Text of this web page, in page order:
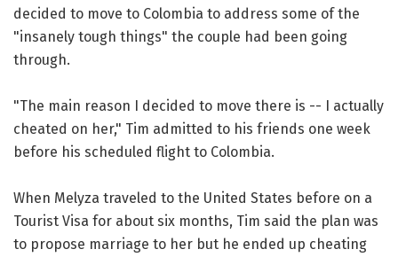
decided to move to Colombia to address some of the
"insanely tough things" the couple had been going
through.
"The main reason I decided to move there is -- I actually
cheated on her," Tim admitted to his friends one week
before his scheduled flight to Colombia.
When Melyza traveled to the United States before on a
Tourist Visa for about six months, Tim said the plan was
to propose marriage to her but he ended up cheating